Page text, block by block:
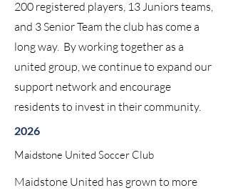
200 registered players, 13 Juniors teams,
and 3 Senior Team the club has come a
long way. By working together as a
united group, we continue to expand our
support network and encourage
residents to invest in their community.
2026
Maidstone United Soccer Club
Maidstone United has grown to more